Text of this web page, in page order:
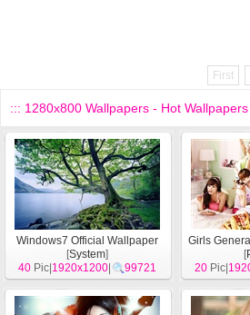
First
::: 1280x800 Wallpapers - Hot Wallpapers
Windows7 Official Wallpaper
[System]
40 Pic| 1920x1200 99721
Girls
[
20 Pic|